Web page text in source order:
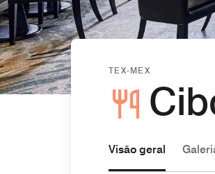
TEX-MEX
Visão geral